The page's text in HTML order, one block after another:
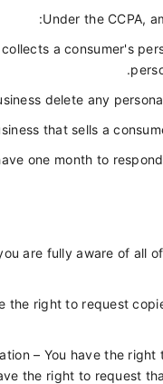
Under the CCPA,
a consumer's
delete any
that sells a
one month to
are fully aware of all
the right to request
– You have the
the right to request